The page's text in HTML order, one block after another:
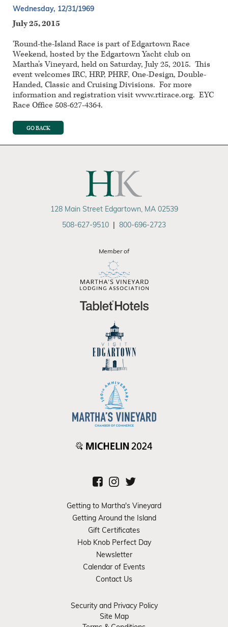
Wednesday, 12/31/1969
July 25, 2015
‘Round-the-Island Race is part of Edgartown Race
Weekend, hosted by the Edgartown Yacht club on
Martha’s Vineyard, held on Saturday, July 25, 2015. This
event welcomes IRC, HRP, PHRF, One-Design, Double-
Handed, Classic and Cruising Divisions. For more
information and registration visit www.rtirace.org. EYC
Race Office 508-627-4364.
GO BACK
508-627-9510 800-696-2723
128 Main Street Edgartown, MA 02539
Member of
Getting to Martha's Vineyard
Getting Around the Island
Gift Certificates
Hob Knob Perfect Day
Newsletter
Calendar of Events
Contact Us
Security and Privacy Policy
Site Map